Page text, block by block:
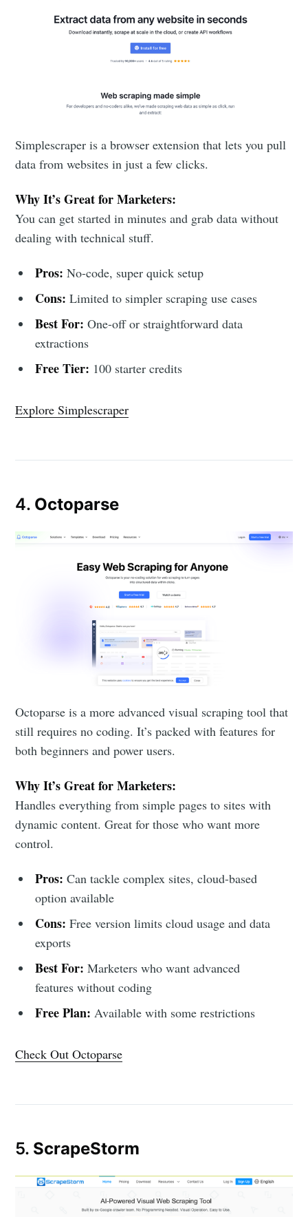
Simplescraper is a browser extension that lets you pull
data from websites in just a few clicks.
Why It’s Great for Marketers:
You can get started in minutes and grab data without
dealing with technical stuff.
Pros: No-code, super quick setup
Cons: Limited to simpler scraping use cases
Best For: One-off or straightforward data
extractions
Free Tier: 100 starter credits
Explore Simplescraper
4. Octoparse
Octoparse is a more advanced visual scraping tool that
still requires no coding. It’s packed with features for
both beginners and power users.
Why It’s Great for Marketers:
Handles everything from simple pages to sites with
dynamic content. Great for those who want more
control.
Pros: Can tackle complex sites, cloud-based
option available
Cons: Free version limits cloud usage and data
exports
Best For: Marketers who want advanced
features without coding
Free Plan: Available with some restrictions
Check Out Octoparse
5. ScrapeStorm
Subscribe to
DataHen Blog
Stay up to date! Get all the latest &
your inbox
Subscribe